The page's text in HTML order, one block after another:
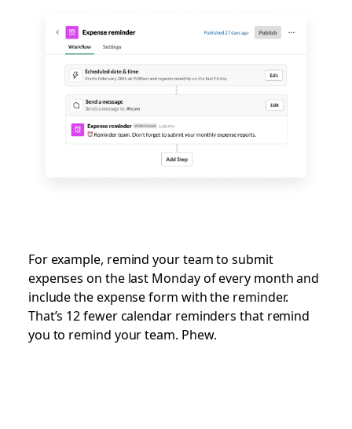
For example, remind your team to submit
expenses on the last Monday of every month and
include the expense form with the reminder.
That’s 12 fewer calendar reminders that remind
you to remind your team. Phew.